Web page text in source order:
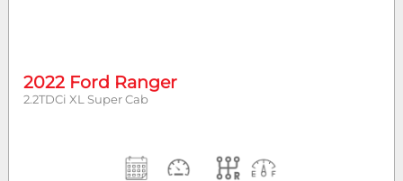
2022 Ford Ranger
2.2TDCi XL Super Cab